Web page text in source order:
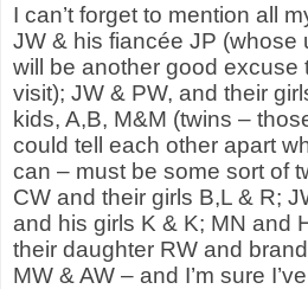
I can’t forget to mention all
JW & his fiancée JP (whose
will be another good excuse
visit); JW & PW, and their
kids, A,B, M&M (twins –
could tell each other apart
can – must be some sort of
CW and their girls B,L & R;
and his girls K & K; MN and
their daughter RW and
MW & AW – and I’m sure